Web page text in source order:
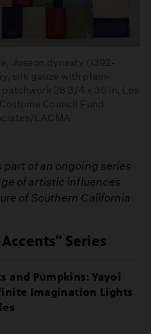
Joseon dynasty (1392-
silk gauze with plain-
28 3/4 x 35 in, Los
Council Fund
LACMA
of an ongoing series
of artistic influences
of Southern California
Series
and Pumpkins: Yayoi
Imagination Lights